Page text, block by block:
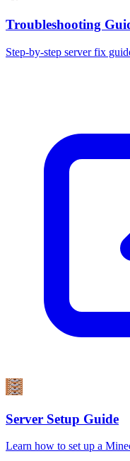
Troubleshooting
Step-by-step server fix
Server Setup Guide
Learn how to set up a